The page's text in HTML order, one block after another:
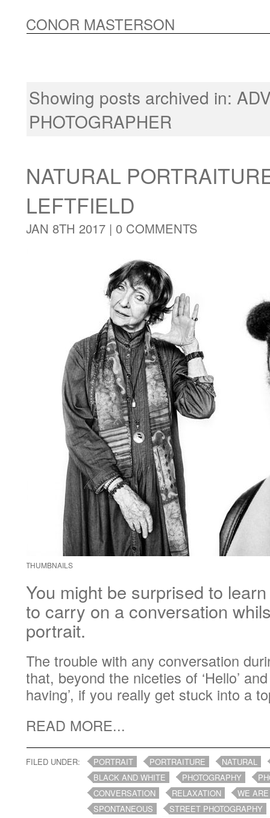
CONOR MASTERSON
Showing posts archived in:
PHOTOGRAPHER
NATURAL
LEFTFIELD
JAN 8TH 2017 | 0 COMMENTS
THUMBNAILS
You might be surprised to
to carry on a conversation
portrait.
The trouble with any conversation
that, beyond the niceties of ‘Hello’
having’, if you really get stuck into a
READ MORE...
FILED UNDER: PORTRAIT PORTRAITURE
NATURAL
BLACK AND WHITE
PHOTOGRAPHY
CONVERSATION
RELAXATION
WE
SPONTANEOUS
STREET PHOTOGRAPHY